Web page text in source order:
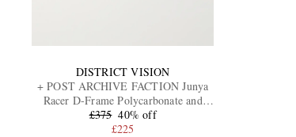
DISTRICT VISION
+ POST ARCHIVE FACTION Junya
Racer D-Frame Polycarbonate and
Titanium Sunglasses
£375 40% off
£225